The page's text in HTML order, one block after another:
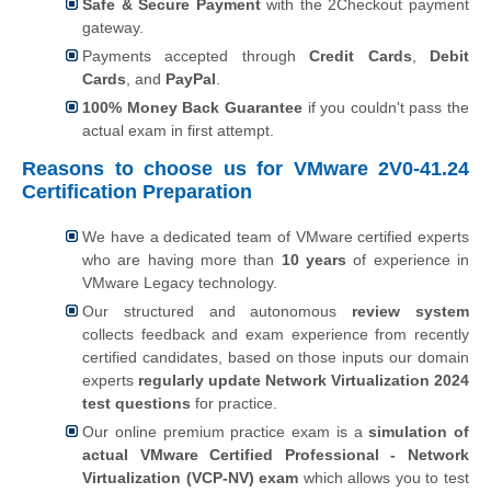
Safe & Secure Paymentwith the 2Checkout payment
gateway.
Payments accepted throughCredit Cards, Debit
Cards, and PayPal.
100% Money Back Guarantee if you couldn't pass the
actual exam in first attempt.
Reasons to choose us for VMware 2V0-41.24
Certification Preparation
We have a dedicated team of VMware certified experts
who are having more than 10 years of experience in
VMware Legacy technology.
Our structured and autonomous review system
collects feedback and exam experience from recently
certified candidates, based on those inputs our domain
experts regularly update Network Virtualization 2024
test questions for practice.
Our online premium practice exam is asimulation of
actual VMware Certified Professional - Network
Virtualization (VCP-NV) exam which allows you to test